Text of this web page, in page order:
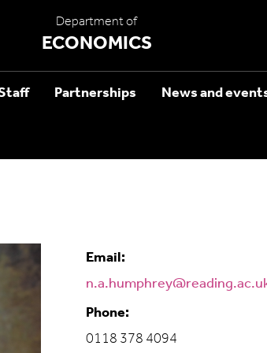
Department of
ECONOMICS
Partnerships News and
Email:
Phone:
0118 378 4094